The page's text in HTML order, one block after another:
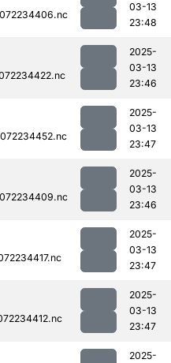
03-13
23:48
2025-
03-13
23:46
2025-
03-13
23:47
2025-
03-13
23:46
2025-
03-13
23:47
2025-
03-13
23:47
2025-